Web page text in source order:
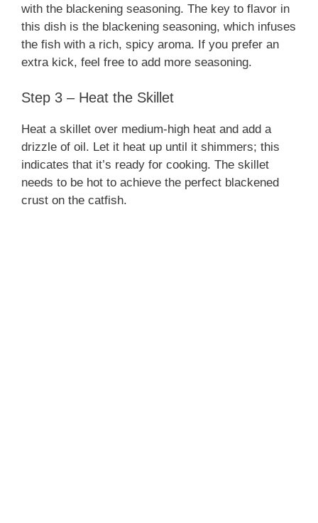
with the blackening seasoning. The key to flavor in
this dish is the blackening seasoning, which infuses
the fish with a rich, spicy aroma. If you prefer an
extra kick, feel free to add more seasoning.
Step 3 – Heat the Skillet
Heat a skillet over medium-high heat and add a
drizzle of oil. Let it heat up until it shimmers; this
indicates that it’s ready for cooking. The skillet
needs to be hot to achieve the perfect blackened
crust on the catfish.